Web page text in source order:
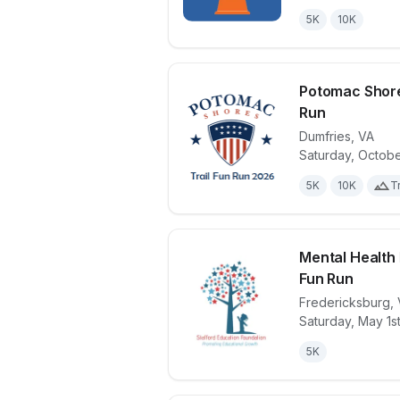
5K 10K
Potomac
Run
Dumfries VA
Saturday,
5K 10K
View details
Mental
Fun Run
Fredericksburg
Saturday, May
5K
View details